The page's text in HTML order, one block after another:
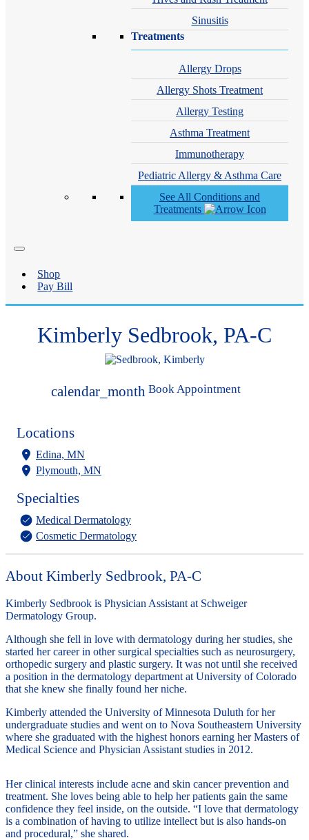
Sinusitis
Treatments
Allergy Drops
Allergy Shots Treatment
Allergy Testing
Asthma Treatment
Immunotherapy
Pediatric Allergy & Asthma Care
See All Conditions and
Treatments
Shop
Pay Bill
Kimberly Sedbrook, PA-C
calendar_month Book Appointment
Locations
Edina, MN
Plymouth, MN
Specialties
Medical Dermatology
Cosmetic Dermatology
About Kimberly Sedbrook, PA-C
Kimberly Sedbrook is Physician Assistant at Schweiger
Dermatology Group.
Although she fell in love with dermatology during her studies, she
started her career in other surgical specialties such as neurosurgery,
orthopedic surgery and plastic surgery. It was not until she received
a position in the dermatology department at University of Colorado
that she knew she finally found her niche.
Kimberly attended the University of Minnesota Duluth for her
undergraduate studies and went on to Nova Southeastern University
where she graduated with the highest honors earning her Masters of
Medical Science and Physician Assistant studies in 2012.
Her clinical interests include acne and skin cancer prevention and
treatment. She loves being able to help her patients gain the same
confidence they feel inside, on the outside. “I love that dermatology
is a combination of having to utilize intellect but is also hands-on
and procedural,” she shared.